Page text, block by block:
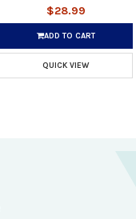
$28.99
ADD TO CART
QUICK VIEW